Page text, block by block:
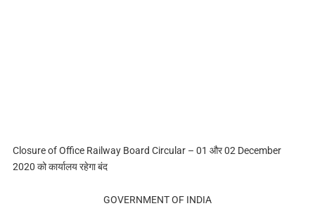
Closure of Office Railway Board Circular – 01 और 02 December
2020 को कार्यालय रहेगा बंद
GOVERNMENT OF INDIA